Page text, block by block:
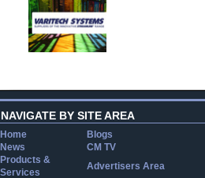
NAVIGATE BY SITE AREA
Home
Blogs
News
CM TV
Products &
Services
Advertisers Area